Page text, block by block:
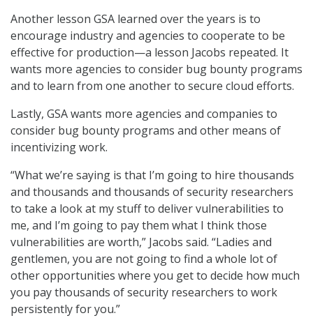
Another lesson GSA learned over the years is to
encourage industry and agencies to cooperate to be
effective for production—a lesson Jacobs repeated. It
wants more agencies to consider bug bounty programs
and to learn from one another to secure cloud efforts.
Lastly, GSA wants more agencies and companies to
consider bug bounty programs and other means of
incentivizing work.
“What we’re saying is that I’m going to hire thousands
and thousands and thousands of security researchers
to take a look at my stuff to deliver vulnerabilities to
me, and I’m going to pay them what I think those
vulnerabilities are worth,” Jacobs said. “Ladies and
gentlemen, you are not going to find a whole lot of
other opportunities where you get to decide how much
you pay thousands of security researchers to work
persistently for you.”